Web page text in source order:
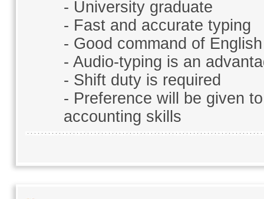
- University graduate
- Fast and accurate typing
- Good command of English
- Audio-typing is an
- Shift duty is required
- Preference will be given
accounting skills